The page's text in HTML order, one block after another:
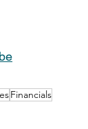
Financials